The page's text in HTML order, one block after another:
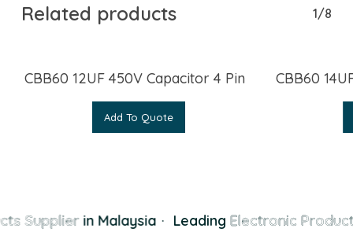
Related products 1/8
CBB60 12UF 450V Capacitor 4 Pin
Add To Quote
CBB60
Supplierin Malaysia Leading Electronic